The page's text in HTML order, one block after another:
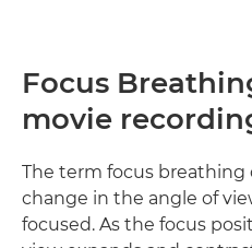
Focus
movie
The term focus breathing
change in the angle of
focused. As the focus